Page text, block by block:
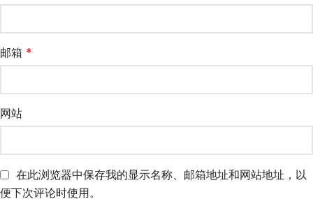
邮箱 *
网站
在此浏览器中保存我的显示名称、邮箱地址和网站地址，以
便下次评论时使用。